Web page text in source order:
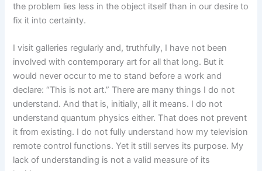
the problem lies less in the object itself than in our desire to
fix it into certainty.
I visit galleries regularly and, truthfully, I have not been
involved with contemporary art for all that long. But it
would never occur to me to stand before a work and
declare: “This is not art.” There are many things I do not
understand. And that is, initially, all it means. I do not
understand quantum physics either. That does not prevent
it from existing. I do not fully understand how my television
remote control functions. Yet it still serves its purpose. My
lack of understanding is not a valid measure of its